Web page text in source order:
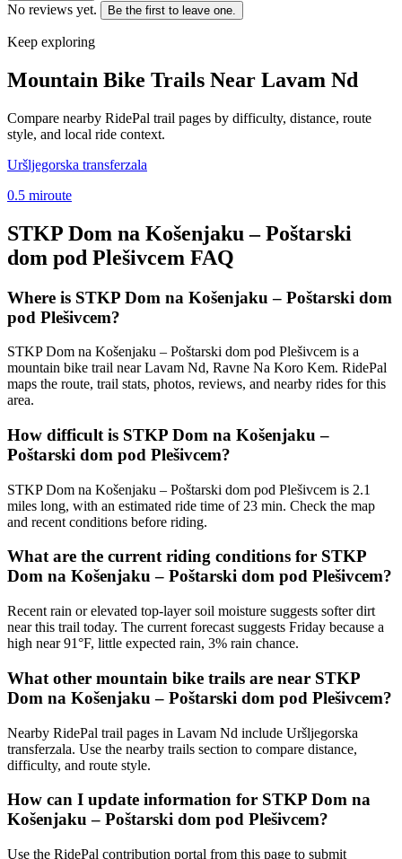
No reviews yet. Be the first to leave one.
Keep exploring
Mountain Bike Trails Near Lavam Nd
Compare nearby RidePal trail pages by difficulty, distance, route
style, and local ride context.
Uršljegorska transferzala
0.5 miroute
STKP Dom na Košenjaku – Poštarski
dom pod Plešivcem FAQ
Where is STKP Dom na Košenjaku – Poštarski dom
pod Plešivcem?
STKP Dom na Košenjaku – Poštarski dom pod Plešivcem is a
mountain bike trail near Lavam Nd, Ravne Na Koro Kem. RidePal
maps the route, trail stats, photos, reviews, and nearby rides for this
area.
How difficult is STKP Dom na Košenjaku –
Poštarski dom pod Plešivcem?
STKP Dom na Košenjaku – Poštarski dom pod Plešivcem is 2.1
miles long, with an estimated ride time of 23 min. Check the map
and recent conditions before riding.
What are the current riding conditions for STKP
Dom na Košenjaku – Poštarski dom pod Plešivcem?
Recent rain or elevated top-layer soil moisture suggests softer dirt
near this trail today. The current forecast suggests Friday because a
high near 91°F, little expected rain, 3% rain chance.
What other mountain bike trails are near STKP
Dom na Košenjaku – Poštarski dom pod Plešivcem?
Nearby RidePal trail pages in Lavam Nd include Uršljegorska
transferzala. Use the nearby trails section to compare distance,
difficulty, and route style.
How can I update information for STKP Dom na
Košenjaku – Poštarski dom pod Plešivcem?
Use the RidePal contribution portal from this page to submit